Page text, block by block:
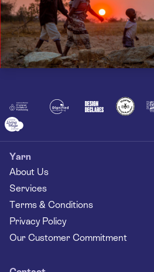
Yarn
About Us
Services
Terms & Conditions
Privacy Policy
Our Customer Commitment